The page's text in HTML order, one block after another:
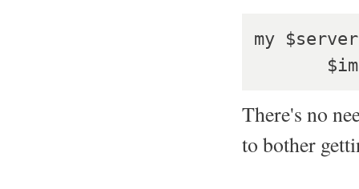
my
There's no
to bother